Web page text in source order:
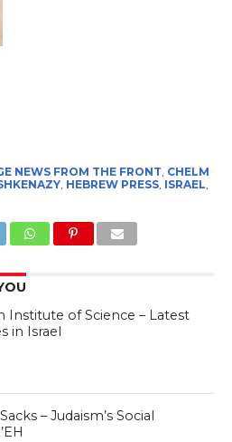
NEWS FROM THE FRONT, CHELM
, HEBREW PRESS, ISRAEL,
Institute of Science – Latest
in Israel
– Judaism’s Social